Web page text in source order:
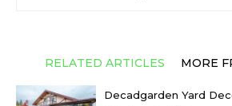
RELATED ARTICLES MORE
Decadgarden Yard